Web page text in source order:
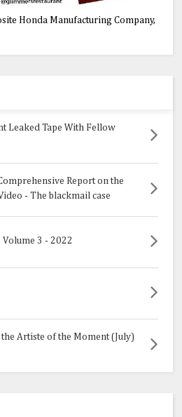
Honda Manufacturing Company,
Leaked Tape With Fellow
Report on the
- The blackmail case
3 - 2022
the Artiste of the Moment (July)